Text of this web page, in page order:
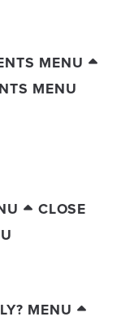
MENU
MENU
CLOSE
MENU